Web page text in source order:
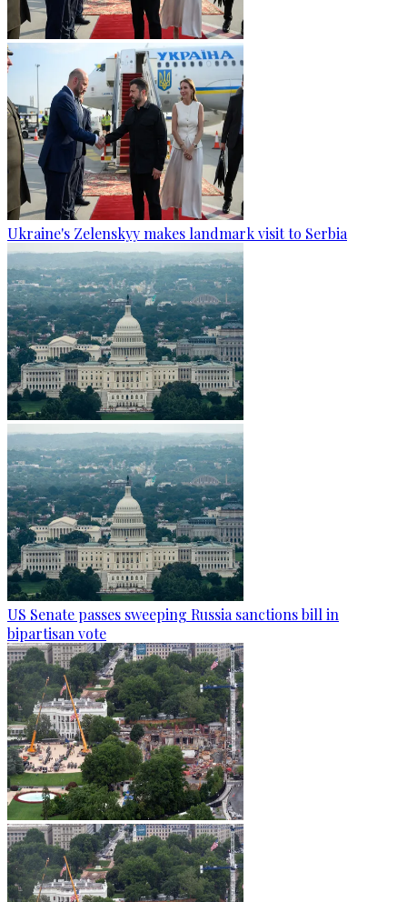
Ukraine's Zelenskyy makes landmark visit to Serbia
US Senate passes sweeping Russia sanctions bill in
bipartisan vote